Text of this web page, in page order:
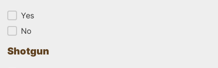
RifleYes
No
Shotgun